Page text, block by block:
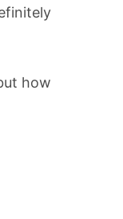
how